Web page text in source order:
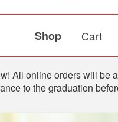
Shop Cart
All online orders will be
to the graduation